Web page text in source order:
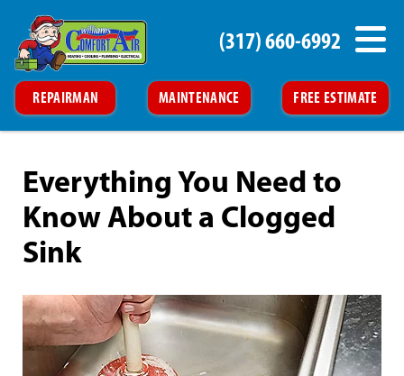
REPAIRMAN MAINTENANCE FREE ESTIMATE
(317) 660-6992
Everything You Need to
Know About a Clogged
Sink